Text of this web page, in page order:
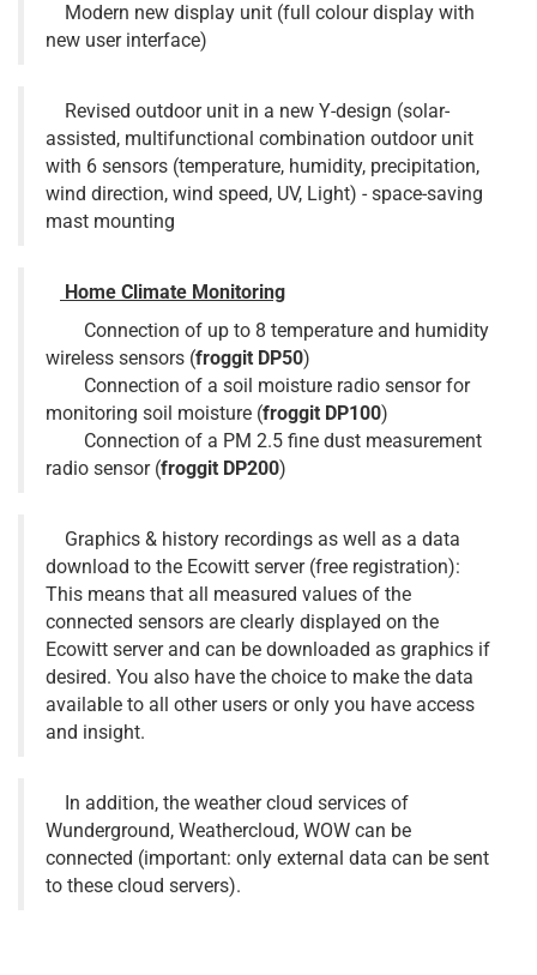
Modern new display unit (full colour display with
new user interface)
Revised outdoor unit in a new Y-design (solar-
assisted, multifunctional combination outdoor unit
with 6 sensors (temperature, humidity, precipitation,
wind direction, wind speed, UV, Light) - space-saving
mast mounting
Home Climate Monitoring
Connection of up to 8 temperature and humidity
wireless sensors (froggit DP50)
Connection of a soil moisture radio sensor for
monitoring soil moisture (froggit DP100)
Connection of a PM 2.5 fine dust measurement
radio sensor (froggit DP200)
Graphics & history recordings as well as a data
download to the Ecowitt server (free registration):
This means that all measured values of the
connected sensors are clearly displayed on the
Ecowitt server and can be downloaded as graphics if
desired. You also have the choice to make the data
available to all other users or only you have access
and insight.
In addition, the weather cloud services of
Wunderground, Weathercloud, WOW can be
connected (important: only external data can be sent
to these cloud servers).